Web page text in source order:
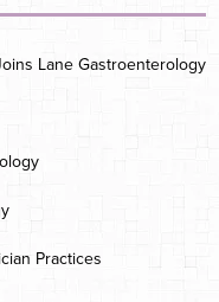
Lane Gastroenterology
Practices